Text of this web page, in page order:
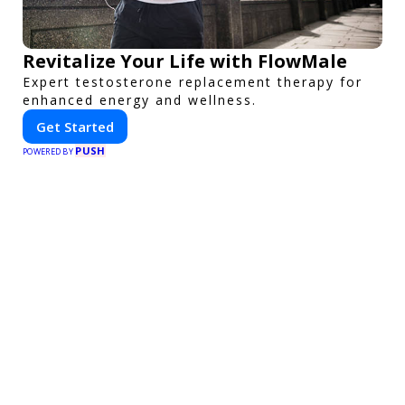
Revitalize Your Life with FlowMale
Expert testosterone replacement therapy for
enhanced energy and wellness.
Get Started
POWERED BY PUSH